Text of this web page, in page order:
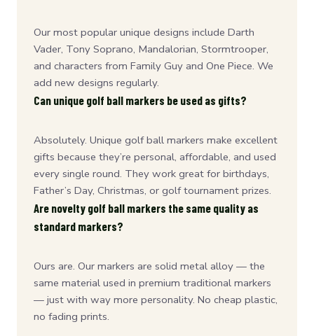
Our most popular unique designs include Darth
Vader, Tony Soprano, Mandalorian, Stormtrooper,
and characters from Family Guy and One Piece. We
add new designs regularly.
Can unique golf ball markers be used as gifts?
Absolutely. Unique golf ball markers make excellent
gifts because they’re personal, affordable, and used
every single round. They work great for birthdays,
Father’s Day, Christmas, or golf tournament prizes.
Are novelty golf ball markers the same quality as
standard markers?
Ours are. Our markers are solid metal alloy — the
same material used in premium traditional markers
— just with way more personality. No cheap plastic,
no fading prints.